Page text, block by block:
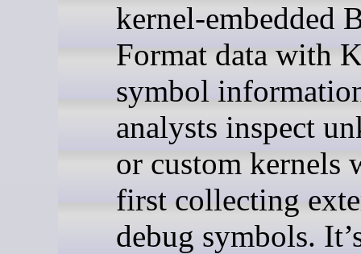
kernel-embedded
Format data with
symbol
analysts inspect
or custom kernels
first collecting
debug symbols.